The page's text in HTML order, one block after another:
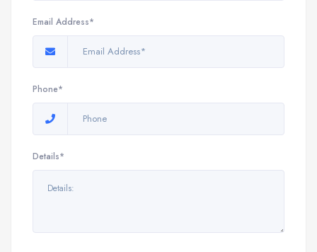
Email Address*
Phone*
Details*